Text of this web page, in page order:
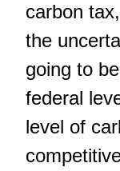
carbon
the
going to
federal
level of